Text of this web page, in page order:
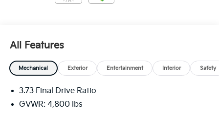
All Features
Mechanical Exterior Entertainment Interior Safety
3.73 Final Drive Ratio
GVWR: 4,800 lbs